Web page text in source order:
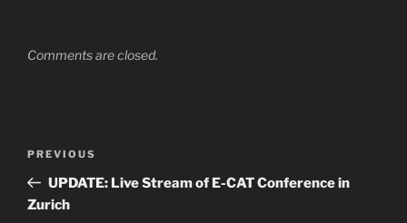
Comments are closed.
Previous
Post
PREVIOUS
UPDATE: Live Stream of E-CAT Conference in
Zurich